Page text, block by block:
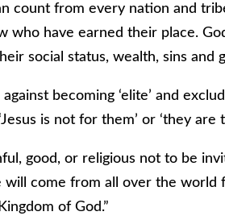
count from every nation and
who have earned their place.
social status, wealth, sins
becoming ‘elite’ and
is not for them’ or ‘they are
good, or religious not to be
will come from all over the
of God.”